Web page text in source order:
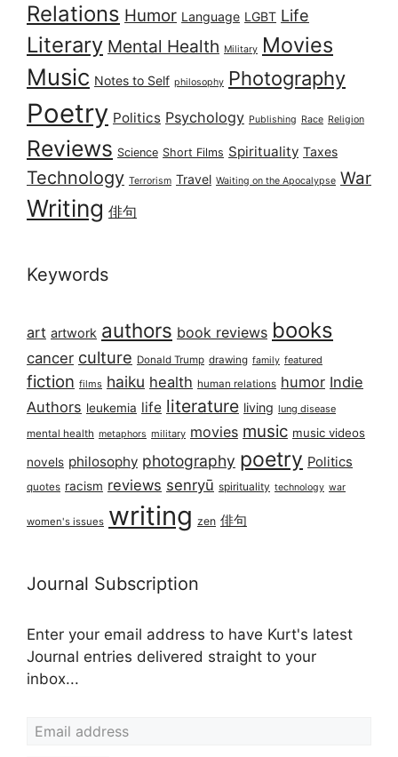
Relations Humor Language LGBT Life
Literary Mental Health Military Movies
Music Notes to Self philosophy Photography
Poetry Politics Psychology Publishing Race Religion
Reviews Science Short Films Spirituality Taxes
Technology Terrorism Travel Waiting on the Apocalypse War
Writing 俳句
Keywords
art artwork authors book reviews books
cancer culture Donald Trump drawing family featured
fiction films haiku health human relations humor Indie
Authors leukemia life literature living lung disease
mental health metaphors military movies music music videos
novels philosophy photography poetry Politics
quotes racism reviews senryū spirituality technology war
women's issues writing zen 俳句
Journal Subscription
Enter your email address to have Kurt's latest
Journal entries delivered straight to your
inbox...